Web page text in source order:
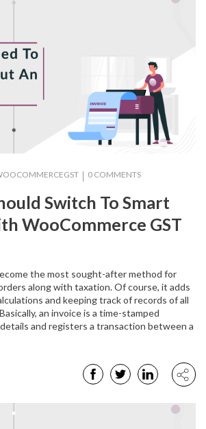
0 COMMENTS
Switch To Smart
WooCommerce GST
the most sought-after method for
along with taxation. Of course, it adds
and keeping track of records of all
an invoice is a time-stamped
and registers a transaction between a